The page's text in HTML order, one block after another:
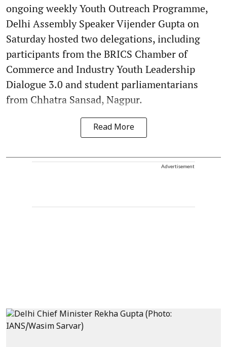
ongoing weekly Youth Outreach Programme,
Delhi Assembly Speaker Vijender Gupta on
Saturday hosted two delegations, including
participants from the BRICS Chamber of
Commerce and Industry Youth Leadership
Dialogue 3.0 and student parliamentarians
from Chhatra Sansad, Nagpur.
Read More
Advertisement